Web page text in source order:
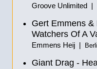
Groove Unlimited |
Gert Emmens &
Watchers Of A
Emmens Heij |
Giant Drag -